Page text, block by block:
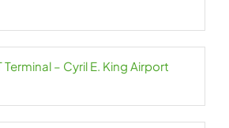
Terminal – Cyril E. King Airport